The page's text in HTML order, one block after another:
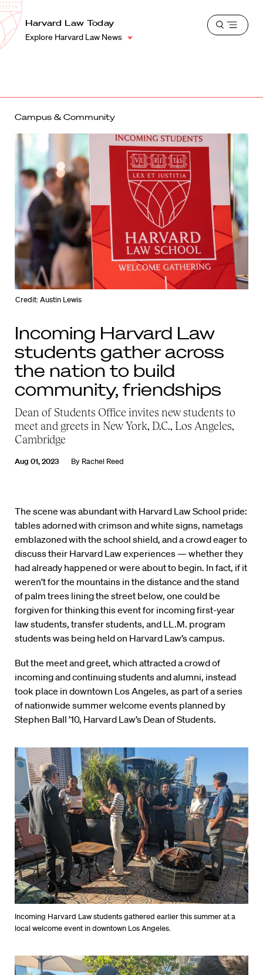
Harvard
Law
School
Shield
Harvard Law Today
Explore Harvard Law News
Open
Campus & Community
Credit: Austin Lewis
Incoming Harvard Law
students gather across
the nation to build
community, friendships
Dean of Students Office invites new students to
meet and greets in New York, D.C., Los Angeles,
Cambridge
Aug 01, 2023 By Rachel Reed
The scene was abundant with Harvard Law School pride:
tables adorned with crimson and white signs, nametags
emblazoned with the school shield, and a crowd eager to
discuss their Harvard Law experiences — whether they
had already happened or were about to begin. In fact, if it
weren’t for the mountains in the distance and the stand
of palm trees lining the street below, one could be
forgiven for thinking this event for incoming first-year
law students, transfer students, and LL.M. program
students was being held on Harvard Law’s campus.
But the meet and greet, which attracted a crowd of
incoming and continuing students and alumni, instead
took place in downtown Los Angeles, as part of a series
of nationwide summer welcome events planned by
Stephen Ball ’10, Harvard Law’s Dean of Students.
Incoming Harvard Law students gathered earlier this summer at a
local welcome event in downtown Los Angeles.